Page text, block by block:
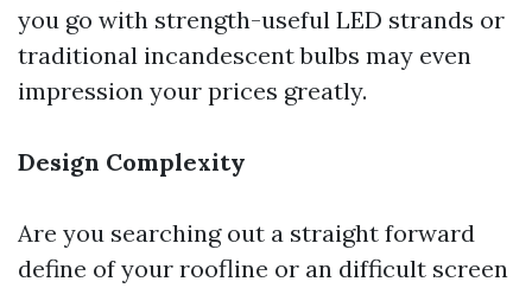
you go with strength-useful LED strands or
traditional incandescent bulbs may even
impression your prices greatly.
Design Complexity
Are you searching out a straight forward
define of your roofline or an difficult screen